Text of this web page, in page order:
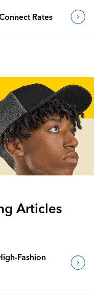
Rates
Articles
Fashion